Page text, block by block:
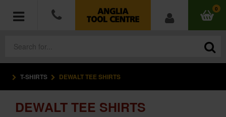
0
POWER TOOLS
ACCESSORIES
T-SHIRTS DEWALT TEE SHIRTS
DEWALT TEE SHIRTS